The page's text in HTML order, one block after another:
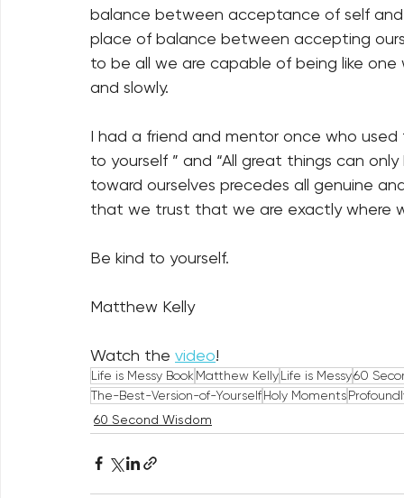
balance between acceptance of self
place of balance between accepting
to be all we are capable of being like
and slowly.
I had a friend and mentor once who
to yourself ” and “All great things can
toward ourselves precedes all genuine
that we trust that we are exactly where
Be kind to yourself.
Matthew Kelly
Watch the video!
Life is Messy Book Matthew KellyLife is Messy60
The-Best-Version-of-YourselfHoly Moments
60 Second Wisdom